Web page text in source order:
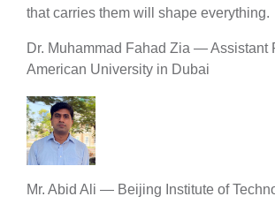
that carries them will shape everything.
Dr. Muhammad Fahad Zia — Assistant
American University in Dubai
Mr. Abid Ali — Beijing Institute of